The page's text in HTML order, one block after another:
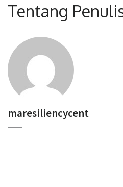
Tentang
maresiliencycent